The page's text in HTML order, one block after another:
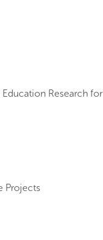
Research for
Projects